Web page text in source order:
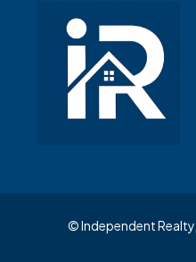
© Independent